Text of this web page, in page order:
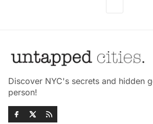
Discover NYC's secrets and hidden
person!